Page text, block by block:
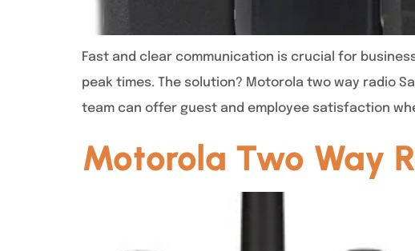
Fast and clear communication is crucial for
peak times. The solution? Motorola two way radio
team can offer guest and employee satisfaction
Motorola Two Way